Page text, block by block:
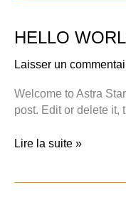
HELLO
Laisser un
Welcome to Astra
post. Edit or delete it,
Hello
Lire la suite »